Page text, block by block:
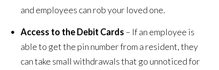
and employees can rob your loved one.
Access to the Debit Cards – If an employee is
able to get the pin number from a resident, they
can take small withdrawals that go unnoticed for